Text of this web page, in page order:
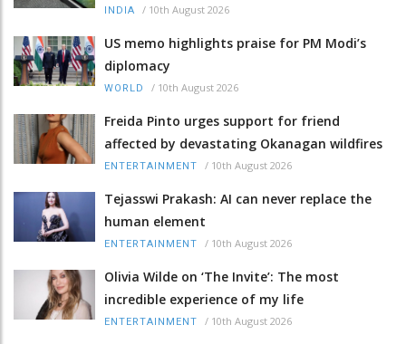
INDIA / 10th August 2026
US memo highlights praise for PM Modi’s
diplomacy
WORLD / 10th August 2026
Freida Pinto urges support for friend
affected by devastating Okanagan wildfires
ENTERTAINMENT / 10th August 2026
Tejasswi Prakash: AI can never replace the
human element
ENTERTAINMENT / 10th August 2026
Olivia Wilde on ‘The Invite’: The most
incredible experience of my life
ENTERTAINMENT / 10th August 2026